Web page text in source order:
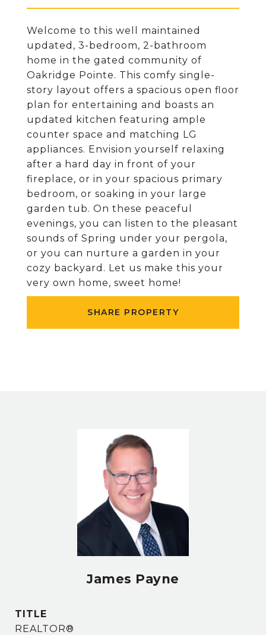
Welcome to this well maintained
updated, 3-bedroom, 2-bathroom
home in the gated community of
Oakridge Pointe. This comfy single-
story layout offers a spacious open floor
plan for entertaining and boasts an
updated kitchen featuring ample
counter space and matching LG
appliances. Envision yourself relaxing
after a hard day in front of your
fireplace, or in your spacious primary
bedroom, or soaking in your large
garden tub. On these peaceful
evenings, you can listen to the pleasant
sounds of Spring under your pergola,
or you can nurture a garden in your
cozy backyard. Let us make this your
very own home, sweet home!
SHARE PROPERTY
James Payne
TITLE
REALTOR®